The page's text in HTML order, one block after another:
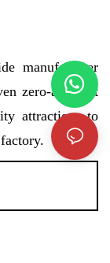
manufacturer
zero-accident
attractions to